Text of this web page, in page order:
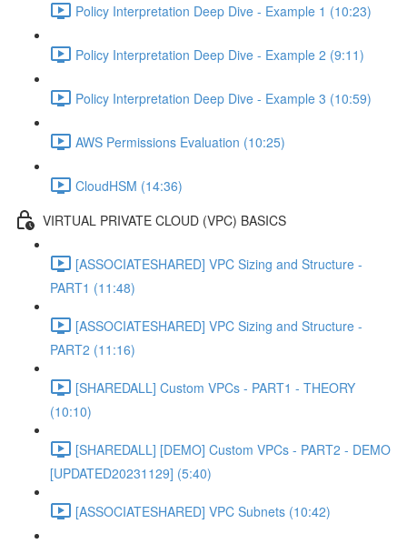
Policy Interpretation Deep Dive - Example 1 (10:23)
Policy Interpretation Deep Dive - Example 2 (9:11)
Policy Interpretation Deep Dive - Example 3 (10:59)
AWS Permissions Evaluation (10:25)
CloudHSM (14:36)
VIRTUAL PRIVATE CLOUD (VPC) BASICS
[ASSOCIATESHARED] VPC Sizing and Structure -
PART1 (11:48)
[ASSOCIATESHARED] VPC Sizing and Structure -
PART2 (11:16)
[SHAREDALL] Custom VPCs - PART1 - THEORY
(10:10)
[SHAREDALL] [DEMO] Custom VPCs - PART2 - DEMO
[UPDATED20231129] (5:40)
[ASSOCIATESHARED] VPC Subnets (10:42)